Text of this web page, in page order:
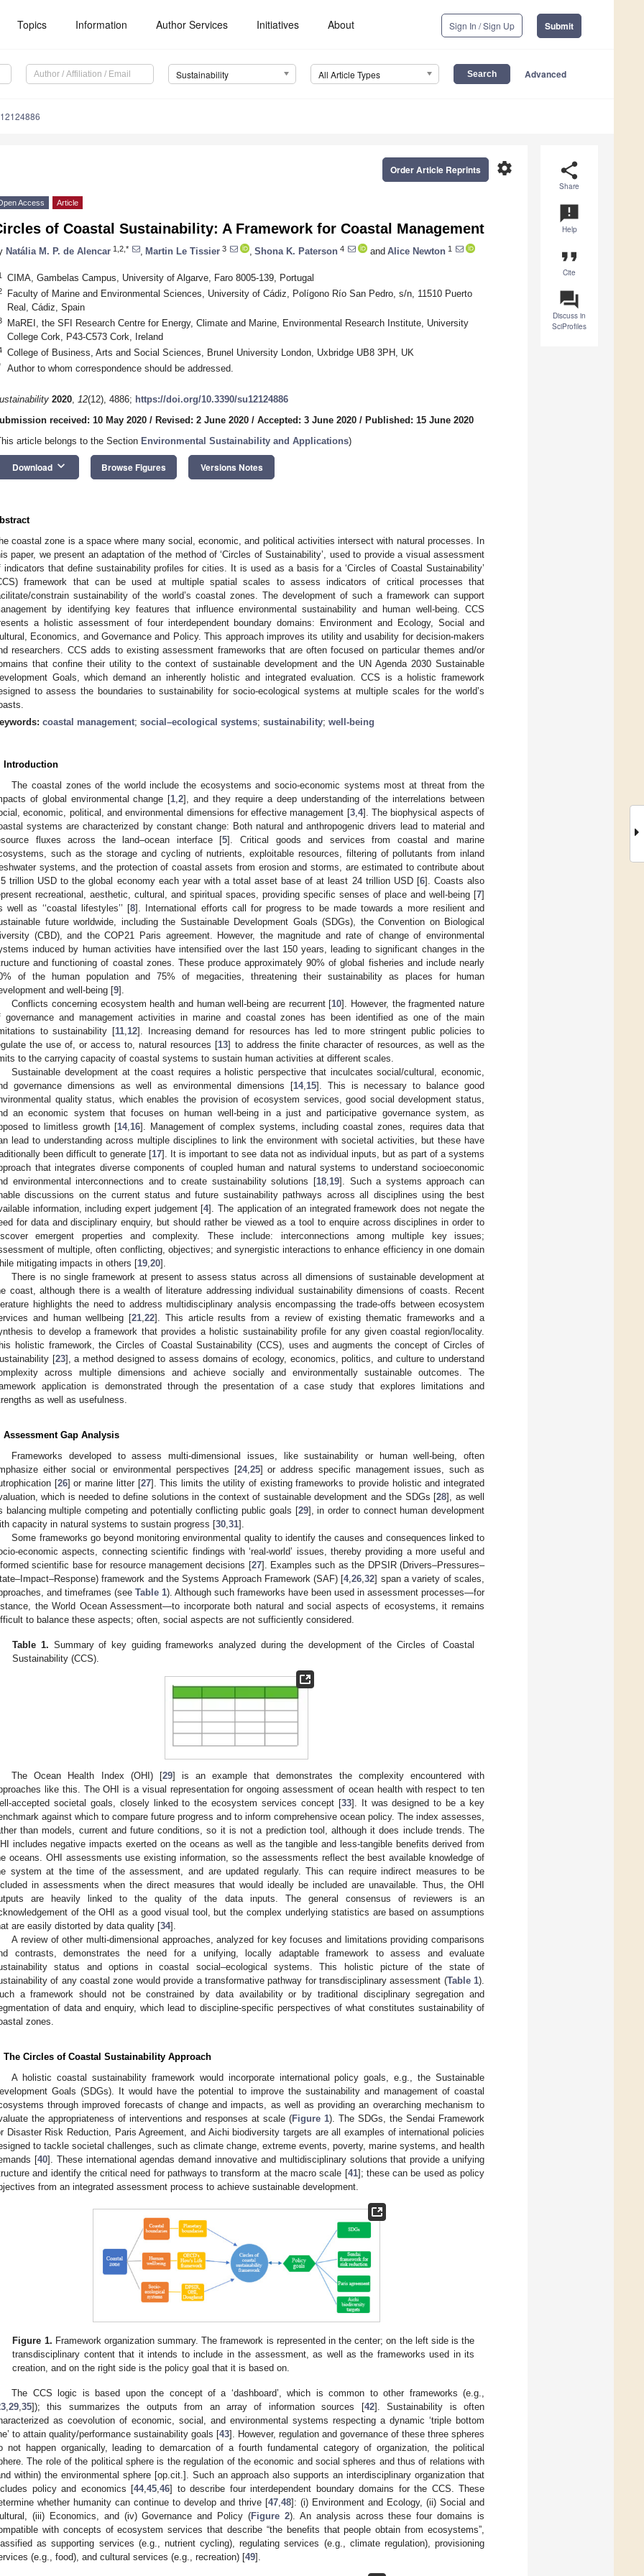
Topics Information Author Services Initiatives About Sign In / Sign Up Submit
Sustainability All Article Types Advanced
share
Share
announcement
Help
format_quote
Cite
question_answer
Discuss in
SciProfiles
settings
Order Article Reprints
Access Article
of Coastal Sustainability: A Framework for Coastal Management
Natália M. P. de Alencar 1,2,* Martin Le Tissier 3 Shona K. Paterson 4 and Alice Newton 1
CIMA, Gambelas Campus, University of Algarve, Faro 8005-139, Portugal
Faculty of Marine and Environmental Sciences, University of Cádiz, Polígono Río San Pedro, s/n, 11510 Puerto
Real, Cádiz, Spain
MaREI, the SFI Research Centre for Energy, Climate and Marine, Environmental Research Institute, University
College Cork, P43-C573 Cork, Ireland
College of Business, Arts and Social Sciences, Brunel University London, Uxbridge UB8 3PH, UK
Author to whom correspondence should be addressed.
2020, 12(12), 4886; https://doi.org/10.3390/su12124886
received: 10 May 2020 / Revised: 2 June 2020 / Accepted: 3 June 2020 / Published: 15 June 2020
article belongs to the Section Environmental Sustainability and Applications)
Download keyboard_arrow_down Browse Figures Versions Notes
coastal zone is a space where many social, economic, and political activities intersect with natural processes. In
paper, we present an adaptation of the method of ‘Circles of Sustainability’, used to provide a visual assessment
indicators that define sustainability profiles for cities. It is used as a basis for a ‘Circles of Coastal Sustainability’
framework that can be used at multiple spatial scales to assess indicators of critical processes that
constrain sustainability of the world’s coastal zones. The development of such a framework can support
by identifying key features that influence environmental sustainability and human well-being. CCS
a holistic assessment of four interdependent boundary domains: Environment and Ecology, Social and
Economics, and Governance and Policy. This approach improves its utility and usability for decision-makers
researchers. CCS adds to existing assessment frameworks that are often focused on particular themes and/or
that confine their utility to the context of sustainable development and the UN Agenda 2030 Sustainable
Goals, which demand an inherently holistic and integrated evaluation. CCS is a holistic framework
to assess the boundaries to sustainability for socio-ecological systems at multiple scales for the world’s
coastal management; social–ecological systems; sustainability; well-being
Introduction
The coastal zones of the world include the ecosystems and socio-economic systems most at threat from the
of global environmental change [1 ,2], and they require a deep understanding of the interrelations between
economic, political, and environmental dimensions for effective management [3, 4]. The biophysical aspects of
systems are characterized by constant change: Both natural and anthropogenic drivers lead to material and
fluxes across the land–ocean interface [5]. Critical goods and services from coastal and marine
such as the storage and cycling of nutrients, exploitable resources, filtering of pollutants from inland
systems, and the protection of coastal assets from erosion and storms, are estimated to contribute about
trillion USD to the global economy each year with a total asset base of at least 24 trillion USD [6]. Coasts also
recreational, aesthetic, cultural, and spiritual spaces, providing specific senses of place and well-being [7]
well as ‘‘coastal lifestyles’’ [8]. International efforts call for progress to be made towards a more resilient and
future worldwide, including the Sustainable Development Goals (SDGs), the Convention on Biological
(CBD), and the COP21 Paris agreement. However, the magnitude and rate of change of environmental
induced by human activities have intensified over the last 150 years, leading to significant changes in the
and functioning of coastal zones. These produce approximately 90% of global fisheries and include nearly
of the human population and 75% of megacities, threatening their sustainability as places for human
and well-being [9].
Conflicts concerning ecosystem health and human well-being are recurrent [10]. However, the fragmented nature
governance and management activities in marine and coastal zones has been identified as one of the main
to sustainability [11 12]. Increasing demand for resources has led to more stringent public policies to
the use of, or access to, natural resources [13] to address the finite character of resources, as well as the
to the carrying capacity of coastal systems to sustain human activities at different scales.
Sustainable development at the coast requires a holistic perspective that inculcates social/cultural, economic,
governance dimensions as well as environmental dimensions [14, 15]. This is necessary to balance good
quality status, which enables the provision of ecosystem services, good social development status,
an economic system that focuses on human well-being in a just and participative governance system, as
to limitless growth [14, 16]. Management of complex systems, including coastal zones, requires data that
lead to understanding across multiple disciplines to link the environment with societal activities, but these have
been difficult to generate [17]. It is important to see data not as individual inputs, but as part of a systems
that integrates diverse components of coupled human and natural systems to understand socioeconomic
environmental interconnections and to create sustainability solutions [18, 19]. Such a systems approach can
discussions on the current status and future sustainability pathways across all disciplines using the best
information, including expert judgement [4]. The application of an integrated framework does not negate the
for data and disciplinary enquiry, but should rather be viewed as a tool to enquire across disciplines in order to
emergent properties and complexity. These include: interconnections among multiple key issues;
of multiple, often conflicting, objectives; and synergistic interactions to enhance efficiency in one domain
mitigating impacts in others [19 20].
There is no single framework at present to assess status across all dimensions of sustainable development at
coast, although there is a wealth of literature addressing individual sustainability dimensions of coasts. Recent
highlights the need to address multidisciplinary analysis encompassing the trade-offs between ecosystem
and human wellbeing [21 22]. This article results from a review of existing thematic frameworks and a
to develop a framework that provides a holistic sustainability profile for any given coastal region/locality.
holistic framework, the Circles of Coastal Sustainability (CCS), uses and augments the concept of Circles of
[23], a method designed to assess domains of ecology, economics, politics, and culture to understand
across multiple dimensions and achieve socially and environmentally sustainable outcomes. The
application is demonstrated through the presentation of a case study that explores limitations and
as well as usefulness.
Assessment Gap Analysis
Frameworks developed to assess multi-dimensional issues, like sustainability or human well-being, often
either social or environmental perspectives [24, 25] or address specific management issues, such as
[26] or marine litter [27]. This limits the utility of existing frameworks to provide holistic and integrated
which is needed to define solutions in the context of sustainable development and the SDGs [28], as well
balancing multiple competing and potentially conflicting public goals [29], in order to connect human development
capacity in natural systems to sustain progress [30 31].
Some frameworks go beyond monitoring environmental quality to identify the causes and consequences linked to
economic aspects, connecting scientific findings with ‘real-world’ issues, thereby providing a more useful and
scientific base for resource management decisions [27]. Examples such as the DPSIR (Drivers–Pressures–
framework and the Systems Approach Framework (SAF) [4,26 ,32] span a variety of scales,
and timeframes (see Table 1). Although such frameworks have been used in assessment processes—for
the World Ocean Assessment—to incorporate both natural and social aspects of ecosystems, it remains
to balance these aspects; often, social aspects are not sufficiently considered.
Table 1. Summary of key guiding frameworks analyzed during the development of the Circles of Coastal
Sustainability (CCS).
The Ocean Health Index (OHI) [29] is an example that demonstrates the complexity encountered with
like this. The OHI is a visual representation for ongoing assessment of ocean health with respect to ten
accepted societal goals, closely linked to the ecosystem services concept [33]. It was designed to be a key
against which to compare future progress and to inform comprehensive ocean policy. The index assesses,
than models, current and future conditions, so it is not a prediction tool, although it does include trends. The
includes negative impacts exerted on the oceans as well as the tangible and less-tangible benefits derived from
oceans. OHI assessments use existing information, so the assessments reflect the best available knowledge of
system at the time of the assessment, and are updated regularly. This can require indirect measures to be
in assessments when the direct measures that would ideally be included are unavailable. Thus, the OHI
are heavily linked to the quality of the data inputs. The general consensus of reviewers is an
of the OHI as a good visual tool, but the complex underlying statistics are based on assumptions
are easily distorted by data quality [34].
A review of other multi-dimensional approaches, analyzed for key focuses and limitations providing comparisons
contrasts, demonstrates the need for a unifying, locally adaptable framework to assess and evaluate
status and options in coastal social–ecological systems. This holistic picture of the state of
of any coastal zone would provide a transformative pathway for transdisciplinary assessment (Table 1).
a framework should not be constrained by data availability or by traditional disciplinary segregation and
of data and enquiry, which lead to discipline-specific perspectives of what constitutes sustainability of
zones.
The Circles of Coastal Sustainability Approach
A holistic coastal sustainability framework would incorporate international policy goals, e.g., the Sustainable
Goals (SDGs). It would have the potential to improve the sustainability and management of coastal
through improved forecasts of change and impacts, as well as providing an overarching mechanism to
the appropriateness of interventions and responses at scale (Figure 1). The SDGs, the Sendai Framework
Disaster Risk Reduction, Paris Agreement, and Aichi biodiversity targets are all examples of international policies
to tackle societal challenges, such as climate change, extreme events, poverty, marine systems, and health
[40]. These international agendas demand innovative and multidisciplinary solutions that provide a unifying
and identify the critical need for pathways to transform at the macro scale [41]; these can be used as policy
from an integrated assessment process to achieve sustainable development.
Figure 1. Framework organization summary. The framework is represented in the center; on the left side is the
transdisciplinary content that it intends to include in the assessment, as well as the frameworks used in its
creation, and on the right side is the policy goal that it is based on.
The CCS logic is based upon the concept of a ‘dashboard’, which is common to other frameworks (e.g.,
,29,35]); this summarizes the outputs from an array of information sources [42]. Sustainability is often
as coevolution of economic, social, and environmental systems respecting a dynamic ‘triple bottom
to attain quality/performance sustainability goals [43]. However, regulation and governance of these three spheres
not happen organically, leading to demarcation of a fourth fundamental category of organization, the political
The role of the political sphere is the regulation of the economic and social spheres and thus of relations with
within) the environmental sphere [op.cit.]. Such an approach also supports an interdisciplinary organization that
policy and economics [44,45,46] to describe four interdependent boundary domains for the CCS. These
whether humanity can continue to develop and thrive [47,48]: (i) Environment and Ecology, (ii) Social and
(iii) Economics, and (iv) Governance and Policy (Figure 2). An analysis across these four domains is
with concepts of ecosystem services that describe “the benefits that people obtain from ecosystems”,
as supporting services (e.g., nutrient cycling), regulating services (e.g., climate regulation), provisioning
(e.g., food), and cultural services (e.g., recreation) [49].